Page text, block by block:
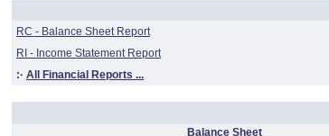
RC - Balance Sheet Report
RI - Income Statement Report
:· All Financial Reports ...
Balance Sheet